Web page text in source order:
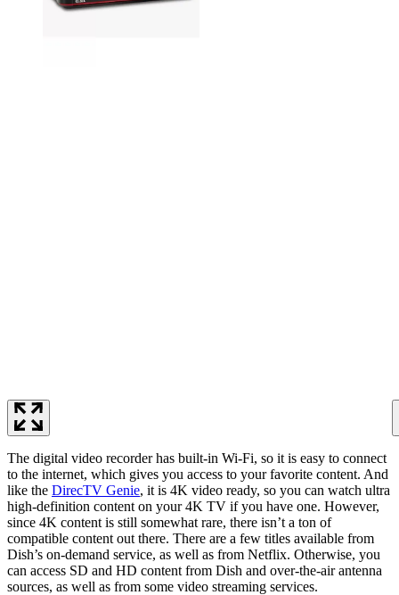
The digital video recorder has built-in Wi-Fi, so it is easy to connect
to the internet, which gives you access to your favorite content. And
like the DirecTV Genie, it is 4K video ready, so you can watch ultra
high-definition content on your 4K TV if you have one. However,
since 4K content is still somewhat rare, there isn’t a ton of
compatible content out there. There are a few titles available from
Dish’s on-demand service, as well as from Netflix. Otherwise, you
can access SD and HD content from Dish and over-the-air antenna
sources, as well as from some video streaming services.